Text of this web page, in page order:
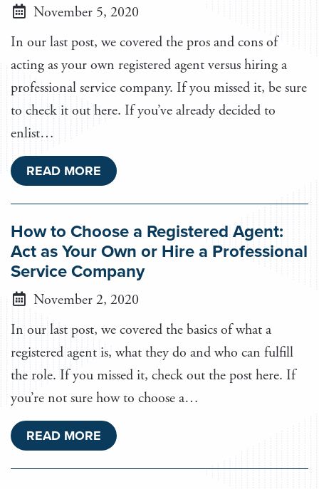
November 5, 2020
In our last post, we covered the pros and cons of
acting as your own registered agent versus hiring a
professional service company. If you missed it, be sure
to check it out here. If you’ve already decided to
enlist…
READ MORE
How to Choose a Registered Agent:
Act as Your Own or Hire a Professional
Service Company
November 2, 2020
In our last post, we covered the basics of what a
registered agent is, what they do and who can fulfill
the role. If you missed it, check out the post here. If
you’re not sure how to choose a…
READ MORE